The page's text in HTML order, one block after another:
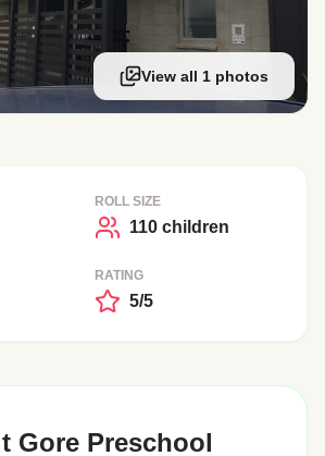
View all 1 photos
ROLL SIZE
110 children
RATING
5/5
Gore Preschool